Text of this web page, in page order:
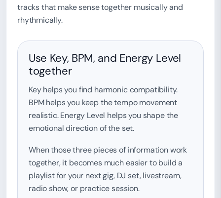
tracks that make sense together musically and
rhythmically.
Use Key, BPM, and Energy Level
together
Key helps you find harmonic compatibility.
BPM helps you keep the tempo movement
realistic. Energy Level helps you shape the
emotional direction of the set.
When those three pieces of information work
together, it becomes much easier to build a
playlist for your next gig, DJ set, livestream,
radio show, or practice session.